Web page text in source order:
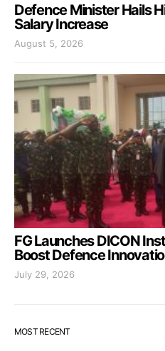
Defence Minister Hails
Salary Increase
August 5, 2026
FG Launches DICON
Boost Defence
July 29, 2026
MOST RECENT